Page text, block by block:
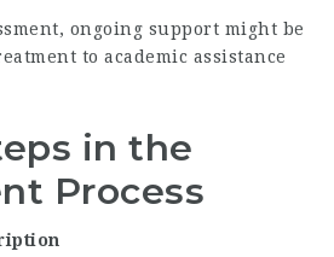
ongoing support might be
to academic assistance
in the
Process